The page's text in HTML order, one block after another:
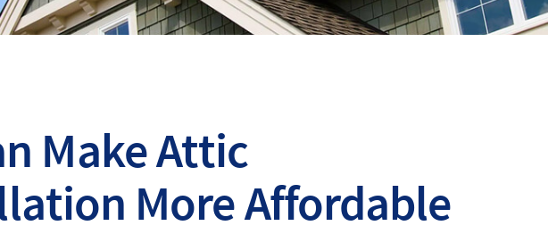
Make Attic
More Affordable